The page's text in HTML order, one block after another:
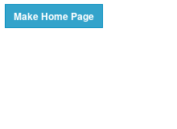
Make Home Page
Twitter